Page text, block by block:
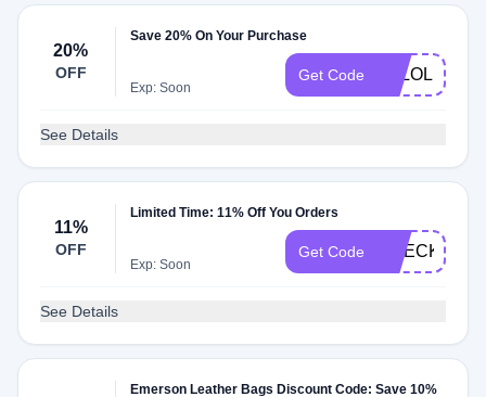
20%
OFF
Save 20% On Your Purchase
Exp: Soon
Get Code LOLOLI20
See Details
11%
OFF
Limited Time: 11% Off You Orders
Exp: Soon
Get Code
See Details
Emerson Leather Bags Discount Code: Save 10%